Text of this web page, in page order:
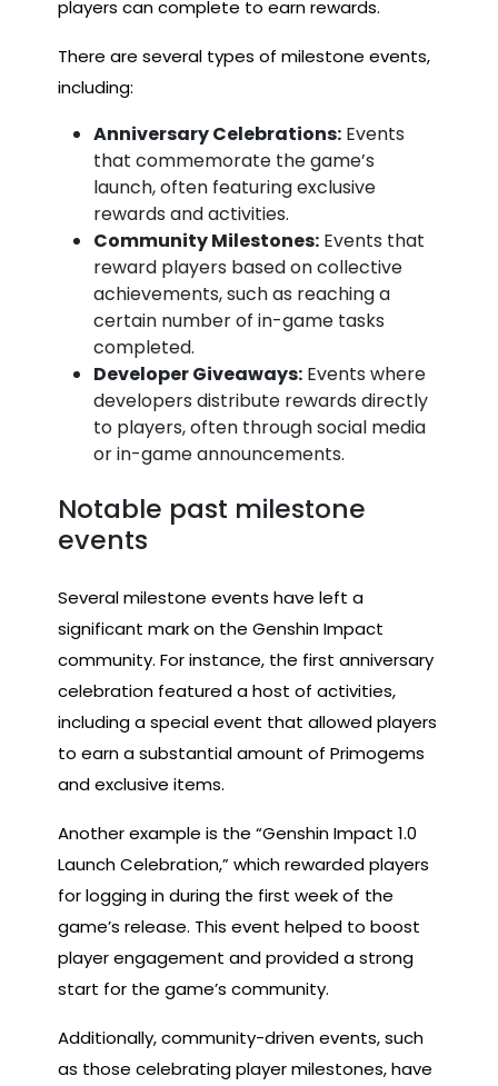
players can complete to earn rewards.
There are several types of milestone events,
including:
Anniversary Celebrations: Events
that commemorate the game’s
launch, often featuring exclusive
rewards and activities.
Community Milestones: Events that
reward players based on collective
achievements, such as reaching a
certain number of in-game tasks
completed.
Developer Giveaways: Events where
developers distribute rewards directly
to players, often through social media
or in-game announcements.
Notable past milestone
events
Several milestone events have left a
significant mark on the Genshin Impact
community. For instance, the first anniversary
celebration featured a host of activities,
including a special event that allowed players
to earn a substantial amount of Primogems
and exclusive items.
Another example is the “Genshin Impact 1.0
Launch Celebration,” which rewarded players
for logging in during the first week of the
game’s release. This event helped to boost
player engagement and provided a strong
start for the game’s community.
Additionally, community-driven events, such
as those celebrating player milestones, have